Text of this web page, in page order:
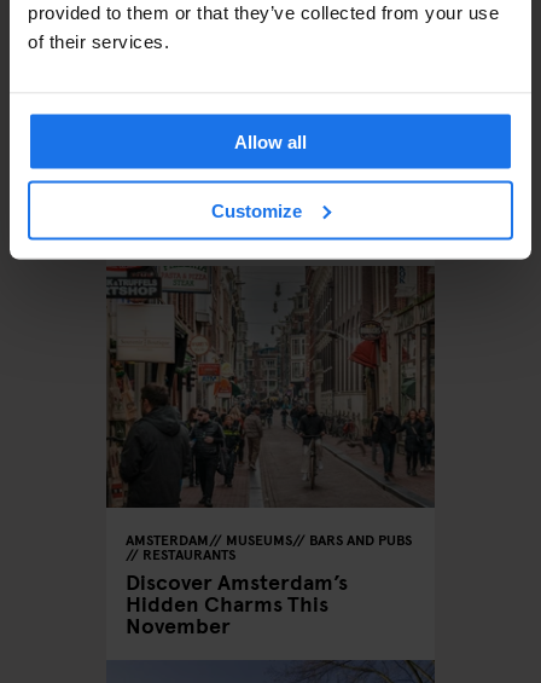
provided to them or that they’ve collected from your use
of their services.
Allow all
Customize
AMSTERDAM MUSEUMS PARKS
Top 5 Places to Explore in
Amsterdam This December
AMSTERDAM MUSEUMS BARS AND PUBS
RESTAURANTS
Discover Amsterdam’s
Hidden Charms This
November